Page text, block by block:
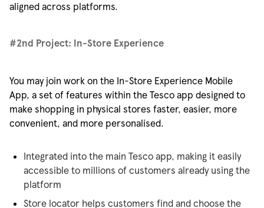
aligned across platforms.
#2nd Project: In-Store Experience
You may join work on the In-Store Experience Mobile
App, a set of features within the Tesco app designed to
make shopping in physical stores faster, easier, more
convenient, and more personalised.
Integrated into the main Tesco app, making it easily
accessible to millions of customers already using the
platform
Store locator helps customers find and choose the